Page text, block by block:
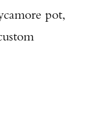
pot,